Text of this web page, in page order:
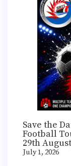
Save the
Football
29th
July 1, 2026